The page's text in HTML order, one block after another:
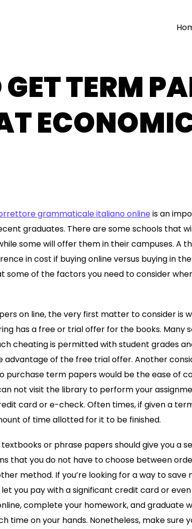
TERM
grammaticale italiano onlineis an
graduates. There are some schools that
some will offer them in their campuses. A
in cost if buying online versus buying in
some of the factors you need to consider
on line, the very first matter to consider is
has a free or trial offer for the books. Many
cheating is permitted with student grades
advantage of the free trial offer. Another
purchase term papers would be the ease of
not visit the library to perform your
card or e-check. Often times, if given a
of time allotted for it to be finished.
or phrase papers should give you a
that you do not have to choose between
method. If you’re looking for a way to save
you pay with a significant credit card or
complete your homework, and graduate
time on your hands. Nonetheless, make sure